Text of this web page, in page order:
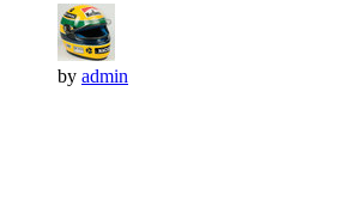
by admin